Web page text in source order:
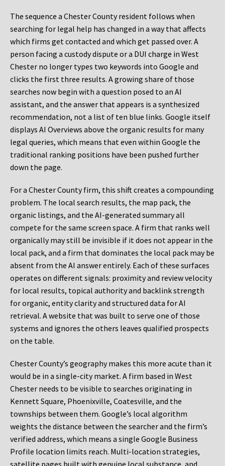
The sequence a Chester County resident follows when
searching for legal help has changed in a way that affects
which firms get contacted and which get passed over. A
person facing a custody dispute or a DUI charge in West
Chester no longer types two keywords into Google and
clicks the first three results. A growing share of those
searches now begin with a question posed to an AI
assistant, and the answer that appears is a synthesized
recommendation, not a list of ten blue links. Google itself
displays AI Overviews above the organic results for many
legal queries, which means that even within Google the
traditional ranking positions have been pushed further
down the page.
For a Chester County firm, this shift creates a compounding
problem. The local search results, the map pack, the
organic listings, and the AI-generated summary all
compete for the same screen space. A firm that ranks well
organically may still be invisible if it does not appear in the
local pack, and a firm that dominates the local pack may be
absent from the AI answer entirely. Each of these surfaces
operates on different signals: proximity and review velocity
for local results, topical authority and backlink strength
for organic, entity clarity and structured data for AI
retrieval. A website that was built to serve one of those
systems and ignores the others leaves qualified prospects
on the table.
Chester County’s geography makes this more acute than it
would be in a single-city market. A firm based in West
Chester needs to be visible to searches originating in
Kennett Square, Phoenixville, Coatesville, and the
townships between them. Google’s local algorithm
weights the distance between the searcher and the firm’s
verified address, which means a single Google Business
Profile location limits reach. Multi-location strategies,